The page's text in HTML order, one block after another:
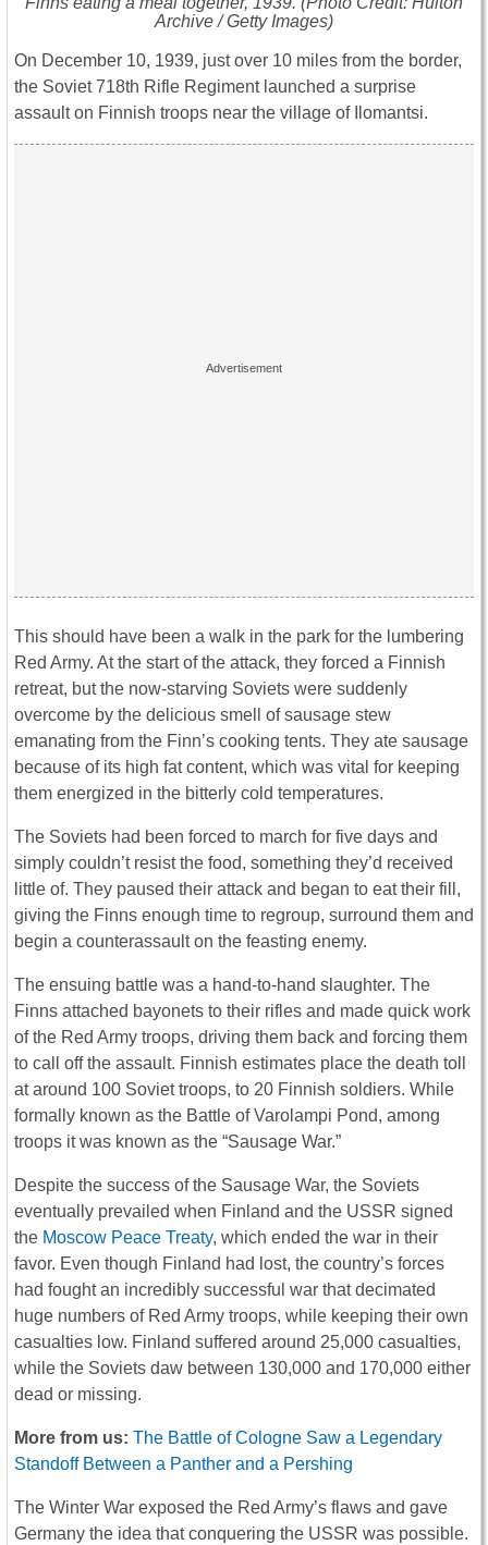
Archive / Getty Images)
On December 10, 1939, just over 10 miles from the border,
the Soviet 718th Rifle Regiment launched a surprise
assault on Finnish troops near the village of Ilomantsi.
This should have been a walk in the park for the lumbering
Red Army. At the start of the attack, they forced a Finnish
retreat, but the now-starving Soviets were suddenly
overcome by the delicious smell of sausage stew
emanating from the Finn’s cooking tents. They ate sausage
because of its high fat content, which was vital for keeping
them energized in the bitterly cold temperatures.
The Soviets had been forced to march for five days and
simply couldn’t resist the food, something they’d received
little of. They paused their attack and began to eat their fill,
giving the Finns enough time to regroup, surround them and
begin a counterassault on the feasting enemy.
The ensuing battle was a hand-to-hand slaughter. The
Finns attached bayonets to their rifles and made quick work
of the Red Army troops, driving them back and forcing them
to call off the assault. Finnish estimates place the death toll
at around 100 Soviet troops, to 20 Finnish soldiers. While
formally known as the Battle of Varolampi Pond, among
troops it was known as the “Sausage War.”
Despite the success of the Sausage War, the Soviets
eventually prevailed when Finland and the USSR signed
the Moscow Peace Treaty, which ended the war in their
favor. Even though Finland had lost, the country’s forces
had fought an incredibly successful war that decimated
huge numbers of Red Army troops, while keeping their own
casualties low. Finland suffered around 25,000 casualties,
while the Soviets daw between 130,000 and 170,000 either
dead or missing.
More from us: The Battle of Cologne Saw a Legendary
Standoff Between a Panther and a Pershing
The Winter War exposed the Red Army’s flaws and gave
Germany the idea that conquering the USSR was possible.